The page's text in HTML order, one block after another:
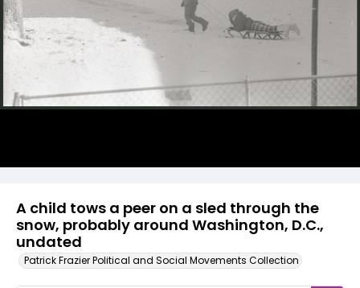
A child tows a peer on a sled through the
snow, probably around Washington, D.C.,
undated
Patrick Frazier Political and Social Movements Collection